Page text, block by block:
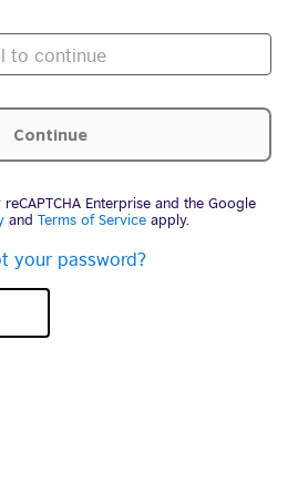
Enterprise and the Google
and Terms of Serviceapply.
your password?